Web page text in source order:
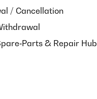
/ Cancellation
& Repair Hub